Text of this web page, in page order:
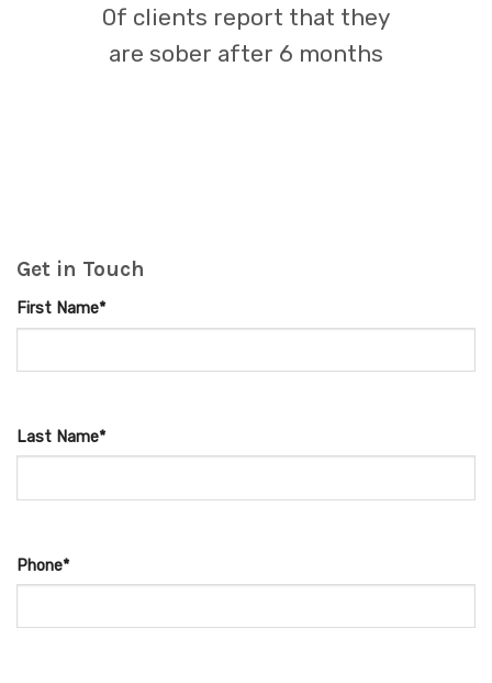
Of clients report that they
are sober after 6 months
Get in Touch
First Name*
Last Name*
Phone*